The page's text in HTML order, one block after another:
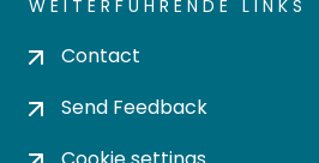
WEITERFÜHRENDE LINKS
Contact
Send Feedback